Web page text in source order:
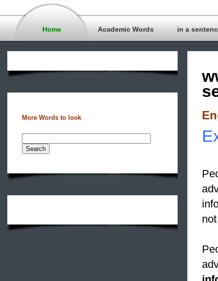
Home Academic Words in a
More Words to look